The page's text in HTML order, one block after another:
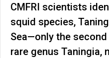
CMFRI scientists
squid species,
Sea—only the
rare genus Taningia,